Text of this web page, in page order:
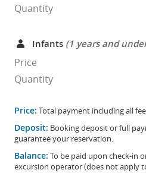
Quantity
Infants (1 years and
Price
Quantity
Price: Total payment including all
Deposit: Booking deposit or full
guarantee your reservation.
Balance: To be paid upon check-in
excursion operator (does not apply